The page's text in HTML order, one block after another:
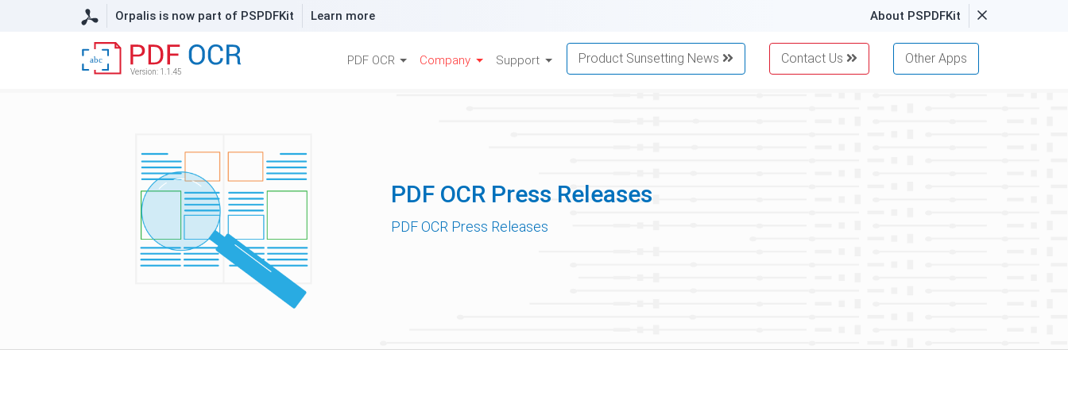
Orpalis is now part of PSPDFKit Learn more About PSPDFKit
abc
Version: 1.1.45
PDF OCR Company Support Product Sunsetting News Contact Us Other Apps
PDF OCR Press Releases
PDF OCR Press Releases